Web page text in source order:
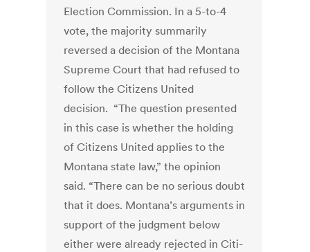
Election Commission. In a 5-to-4
vote, the majority summarily
reversed a decision of the Montana
Supreme Court that had refused to
follow the Citizens United
decision. “The question presented
in this case is whether the holding
of Citizens United applies to the
Montana state law,” the opinion
said. “There can be no serious doubt
that it does. Montana’s arguments in
support of the judgment below
either were already rejected in Citi­